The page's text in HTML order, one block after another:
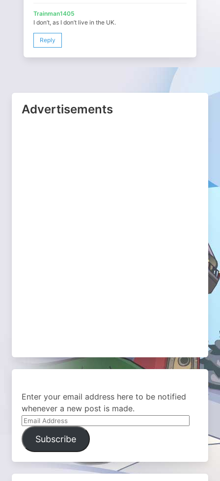
Trainman1405
I don’t, as I don’t live in the UK.
Reply
Advertisements
Enter your email address here to be notified
whenever a new post is made.
Email
Address
Subscribe